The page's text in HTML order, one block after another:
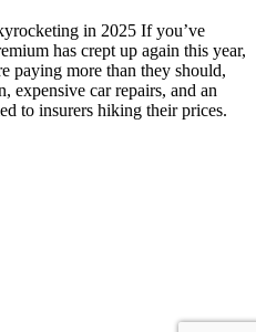
in 2025 If you’ve
has crept up again this year,
paying more than they should,
car repairs, and an
to insurers hiking their prices.